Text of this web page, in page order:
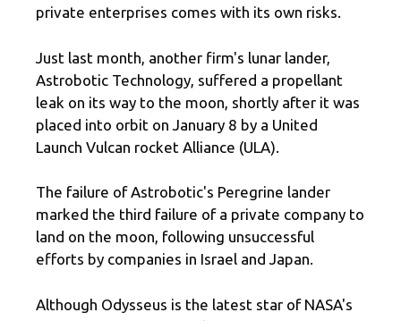
private enterprises comes with its own risks.
Just last month, another firm's lunar lander,
Astrobotic Technology, suffered a propellant
leak on its way to the moon, shortly after it was
placed into orbit on January 8 by a United
Launch Vulcan rocket Alliance (ULA).
The failure of Astrobotic's Peregrine lander
marked the third failure of a private company to
land on the moon, following unsuccessful
efforts by companies in Israel and Japan.
Although Odysseus is the latest star of NASA's